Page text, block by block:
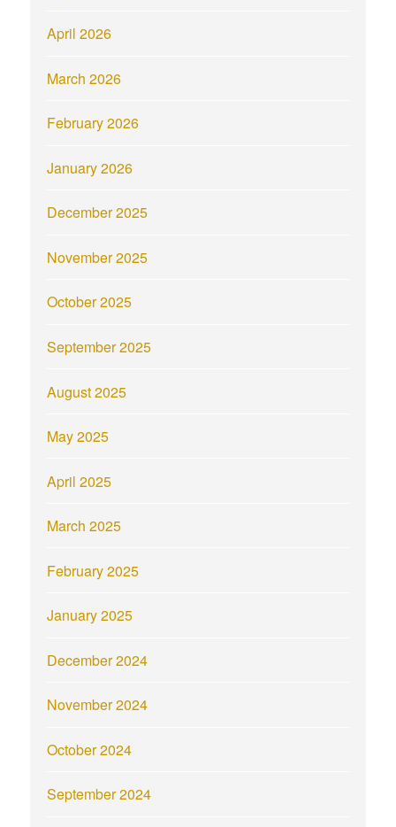
April 2026
March 2026
February 2026
January 2026
December 2025
November 2025
October 2025
September 2025
August 2025
May 2025
April 2025
March 2025
February 2025
January 2025
December 2024
November 2024
October 2024
September 2024